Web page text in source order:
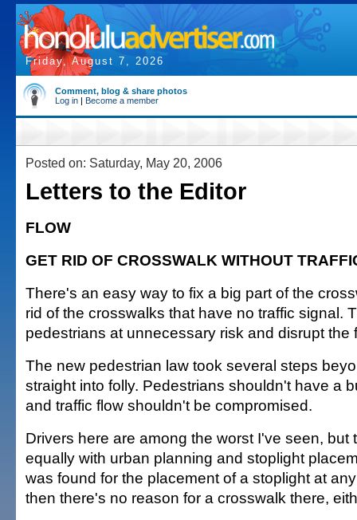
Friday, August 7, 2026
Comment, blog & share photos
Log in | Become a member
Posted on: Saturday, May 20, 2006
Letters to the Editor
FLOW
GET RID OF CROSSWALK WITHOUT
There's an easy way to fix a big part of the
rid of the crosswalks that have no traffic signal.
pedestrians at unnecessary risk and disrupt the
The new pedestrian law took several steps
straight into folly. Pedestrians shouldn't have a
and traffic flow shouldn't be compromised.
Drivers here are among the worst I've seen, but
equally with urban planning and stoplight
was found for the placement of a stoplight at
then there's no reason for a crosswalk there,